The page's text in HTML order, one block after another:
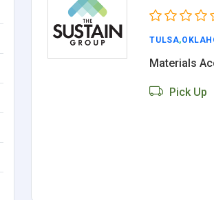
TULSA,
Materials
Pick Up